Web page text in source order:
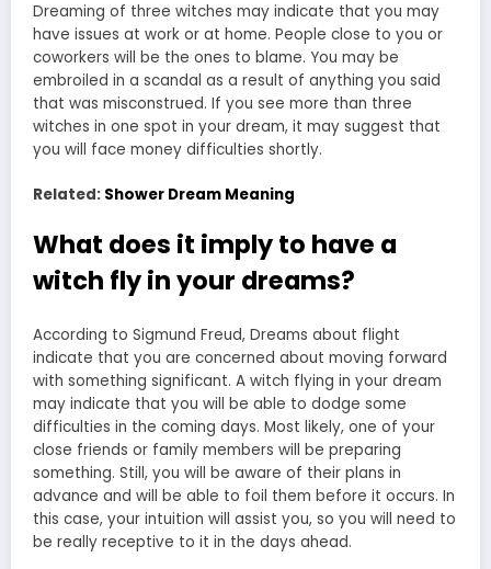
Dreaming of three witches may indicate that you may
have issues at work or at home. People close to you or
coworkers will be the ones to blame. You may be
embroiled in a scandal as a result of anything you said
that was misconstrued. If you see more than three
witches in one spot in your dream, it may suggest that
you will face money difficulties shortly.
Related: Shower Dream Meaning
What does it imply to have a
witch fly in your dreams?
According to Sigmund Freud, Dreams about flight
indicate that you are concerned about moving forward
with something significant. A witch flying in your dream
may indicate that you will be able to dodge some
difficulties in the coming days. Most likely, one of your
close friends or family members will be preparing
something. Still, you will be aware of their plans in
advance and will be able to foil them before it occurs. In
this case, your intuition will assist you, so you will need to
be really receptive to it in the days ahead.